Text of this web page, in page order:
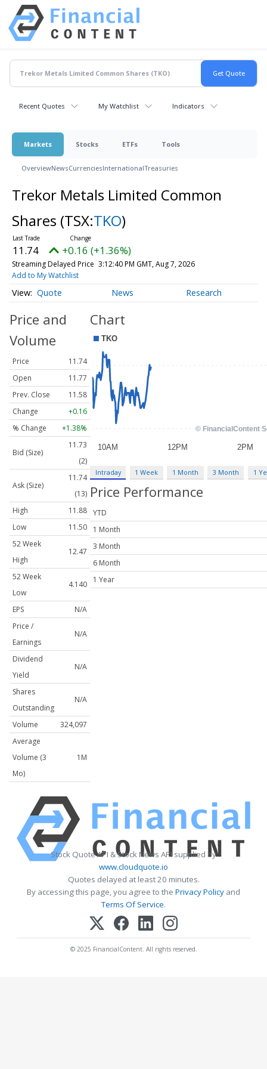
Recent Quotes My Watchlist Indicators
Markets Stocks ETFs Tools
OverviewNewsCurrenciesInternationalTreasuries
Trekor Metals Limited Common
Shares (TSX:TKO)
11.74 +0.16 (+1.36%)
Streaming Delayed Price 3:12:40 PM GMT, Aug 7, 2026
Add to My Watchlist
Quote News Research
Price and
Volume
Price
11.74
Open
11.77
Prev. Close
11.58
Change
+0.16
% Change
+1.38%
Bid (Size)
11.73
(2)
Ask (Size)
11.74
(13)
High
11.88
Low
11.50
52 Week
High
12.47
52 Week
Low
4.140
EPS
N/A
Price /
Earnings
N/A
Dividend
Yield
N/A
Shares
Outstanding
N/A
Volume
324,097
Average
Volume (3
Mo)
1M
Chart
Intraday 1 Week 1 Month 3 Month 1
Price Performance
YTD
1 Month
3 Month
6 Month
1 Year
Stock Quote API & Stock News API supplied by
www.cloudquote.io
Quotes delayed at least 20 minutes.
By accessing this page, you agree to the Privacy Policy and
Terms Of Service.
© 2025 FinancialContent. All rights reserved.